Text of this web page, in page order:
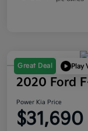
Great Deal Play
2020 Ford
Power Kia Price
$31,690